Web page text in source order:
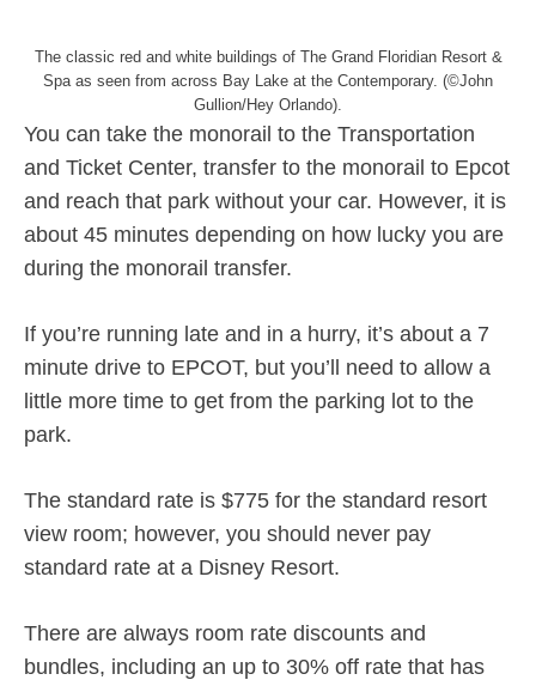
The classic red and white buildings of The Grand Floridian Resort &
Spa as seen from across Bay Lake at the Contemporary. (©John
Gullion/Hey Orlando).
You can take the monorail to the Transportation
and Ticket Center, transfer to the monorail to Epcot
and reach that park without your car. However, it is
about 45 minutes depending on how lucky you are
during the monorail transfer.
If you’re running late and in a hurry, it’s about a 7
minute drive to EPCOT, but you’ll need to allow a
little more time to get from the parking lot to the
park.
The standard rate is $775 for the standard resort
view room; however, you should never pay
standard rate at a Disney Resort.
There are always room rate discounts and
bundles, including an up to 30% off rate that has